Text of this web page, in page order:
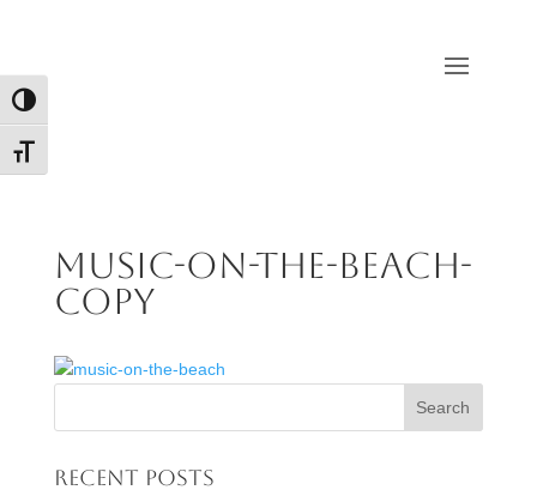
Toggle High Contrast
Toggle Font size
music-on-the-beach-
copy
Recent Posts